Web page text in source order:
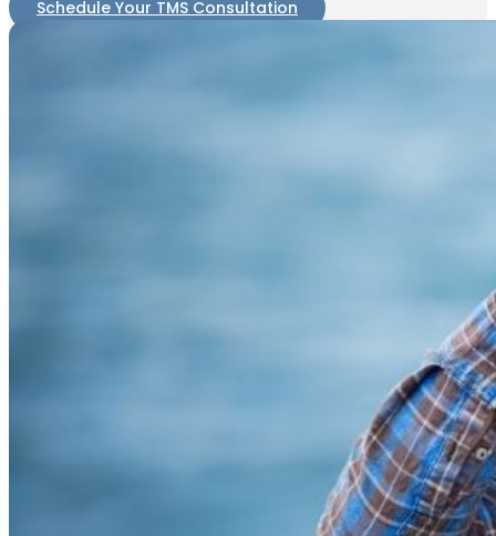
Schedule Your TMS Consultation